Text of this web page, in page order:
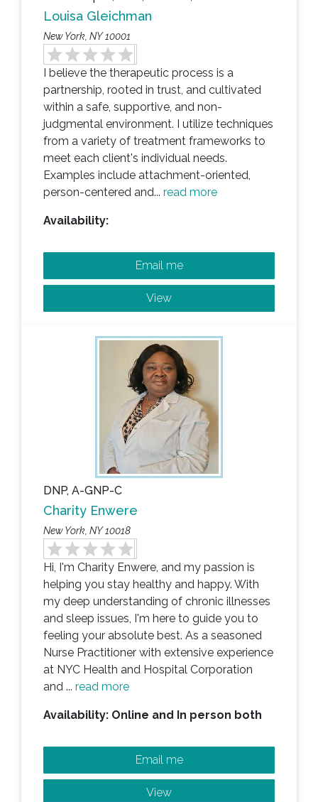
Louisa Gleichman
New York, NY 10001
I believe the therapeutic process is a
partnership, rooted in trust, and cultivated
within a safe, supportive, and non-
judgmental environment. I utilize techniques
from a variety of treatment frameworks to
meet each client's individual needs.
Examples include attachment-oriented,
person-centered and... read more
Availability:
Email me
View
DNP, A-GNP-C
Charity Enwere
New York, NY 10018
Hi, I'm Charity Enwere, and my passion is
helping you stay healthy and happy. With
my deep understanding of chronic illnesses
and sleep issues, I'm here to guide you to
feeling your absolute best. As a seasoned
Nurse Practitioner with extensive experience
at NYC Health and Hospital Corporation
and ... read more
Availability: Online and In person both
Email me
View